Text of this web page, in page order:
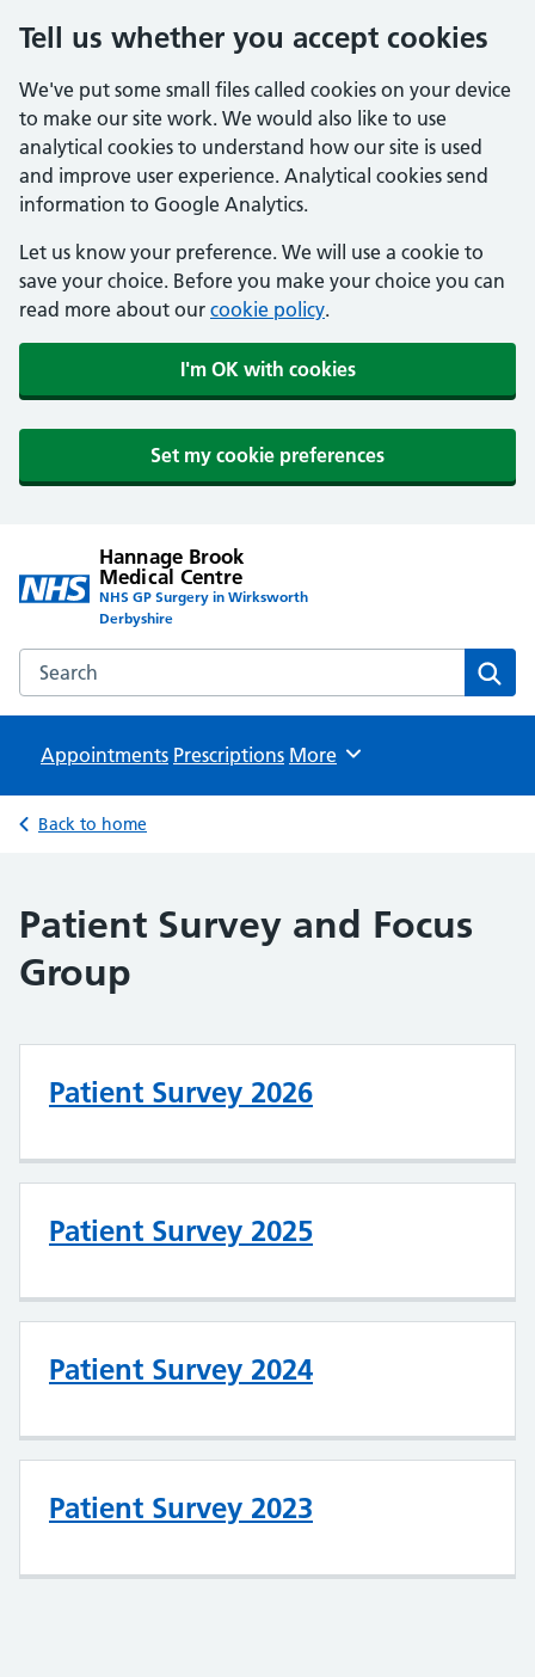
Tell us whether you accept cookies
We've put some small files called cookies on your device
to make our site work. We would also like to use
analytical cookies to understand how our site is used
and improve user experience. Analytical cookies send
information to Google Analytics.
Let us know your preference. We will use a cookie to
save your choice. Before you make your choice you can
read more about our cookie policy.
I'm OK with cookies
Set my cookie preferences
Hannage Brook
Medical Centre
NHS GP Surgery in Wirksworth
Derbyshire
Search the Hannage Brook Medical Centre website
Appointments Prescriptions Browse
More
Back to home
Patient Survey and Focus
Group
Patient Survey 2026
Patient Survey 2025
Patient Survey 2024
Patient Survey 2023